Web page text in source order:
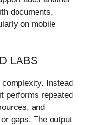
documents,
on mobile
LABS
Instead
performs repeated
and
gaps. The output